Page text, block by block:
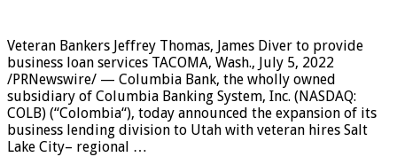
Veteran Bankers Jeffrey Thomas, James Diver to provide
business loan services TACOMA, Wash., July 5, 2022
/PRNewswire/ — Columbia Bank, the wholly owned
subsidiary of Columbia Banking System, Inc. (NASDAQ:
COLB) (“Colombia“), today announced the expansion of its
business lending division to Utah with veteran hires Salt
Lake City– regional …